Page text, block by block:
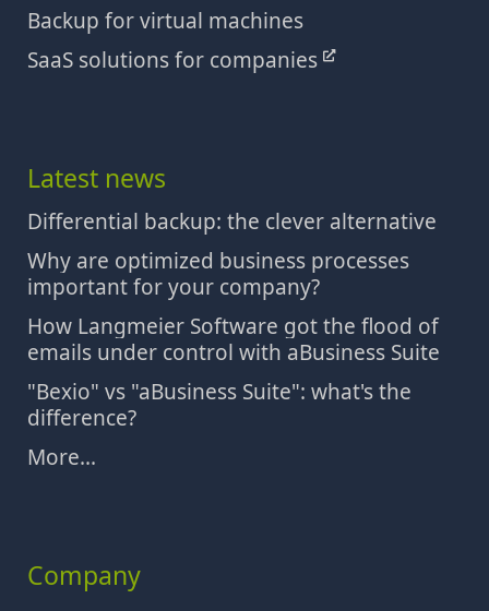
Backup for virtual machines
SaaS solutions for companies
Latest news
Differential backup: the clever alternative
Why are optimized business processes
important for your company?
How Langmeier Software got the flood of
emails under control with aBusiness Suite
"Bexio" vs "aBusiness Suite": what's the
difference?
More...
Company